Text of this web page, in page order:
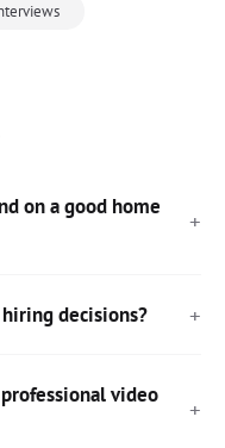
on a good home
decisions?
video